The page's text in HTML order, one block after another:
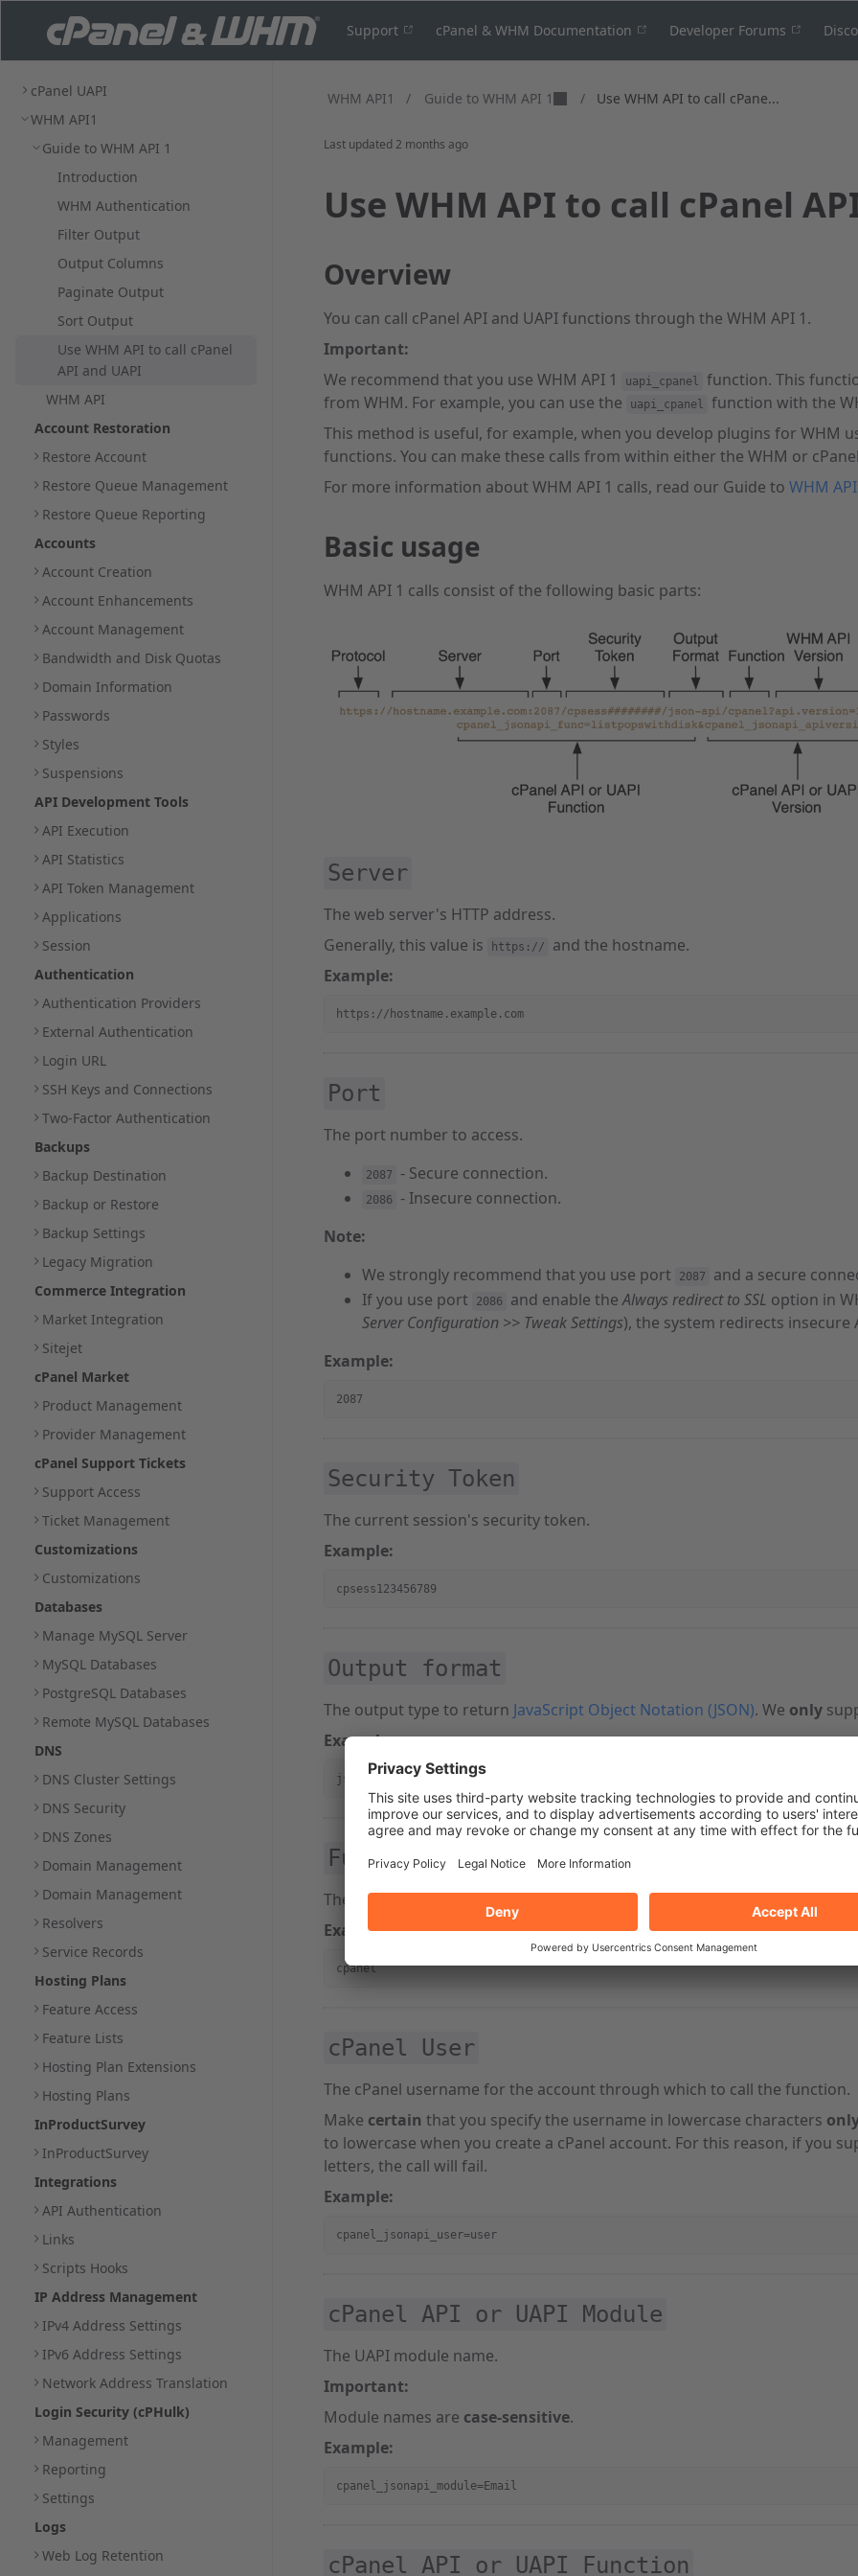
Support cPanel & WHM Documentation Developer Forums
cPanel UAPI
WHM API1
Guide to WHM API 1
Introduction
WHM Authentication
Filter Output
Output Columns
Paginate Output
Sort Output
Use WHM API to call cPanel
API and UAPI
WHM API
Account Restoration
Restore Account
Restore Queue Management
Restore Queue Reporting
Accounts
Account Creation
Account Enhancements
Account Management
Bandwidth and Disk Quotas
Domain Information
Passwords
Styles
Suspensions
API Development Tools
API Execution
API Statistics
API Token Management
Applications
Session
Authentication
Authentication Providers
External Authentication
Login URL
SSH Keys and Connections
Two-Factor Authentication
Backups
Backup Destination
Backup or Restore
Backup Settings
Legacy Migration
Commerce Integration
Market Integration
Sitejet
cPanel Market
Product Management
Provider Management
cPanel Support Tickets
Support Access
Ticket Management
Customizations
Customizations
Databases
Manage MySQL Server
MySQL Databases
PostgreSQL Databases
Remote MySQL Databases
DNS
DNS Cluster Settings
DNS Security
DNS Zones
Domain Management
Domain Management
Resolvers
Service Records
Hosting Plans
Feature Access
Feature Lists
Hosting Plan Extensions
Hosting Plans
InProductSurvey
InProductSurvey
Integrations
API Authentication
Links
Scripts Hooks
IP Address Management
IPv4 Address Settings
IPv6 Address Settings
Network Address Translation
Login Security (cPHulk)
Management
Reporting
Settings
Logs
Web Log Retention
WHM API1 / Guide to WHM API 1 / Use WHM API to call cPane...
Last updated 2 months ago
Use WHM API to call cPanel
Overview
You can call cPanel API and UAPI functions through the WHM API 1.
Important:
We recommend that you use WHM API 1
uapi_cpanel
function. This
from WHM. For example, you can use the
uapi_cpanel function with the
This method is useful, for example, when you develop plugins for WHM
functions. You can make these calls from within either the WHM or
For more information about WHM API 1 calls, read our Guide to WHM API
Basic usage
WHM API 1 calls consist of the following basic parts:
Server
The web server's HTTP address.
Generally, this value is
https://
and the hostname.
Example:
https://hostname.example.com
Port
The port number to access.
2087 - Secure connection.
2086
- Insecure connection.
Note:
We strongly recommend that you use port
2087
and a secure
If you use port
2086 and enable theAlways redirect to SSL option in
Server Configuration >> Tweak Settings), the system redirects insecure
Example:
2087
Security Token
The current session's security token.
Example:
cpsess123456789
Output format
The output type to return JavaScript Object Notation (JSON). We only
Example:
json_api
Function
The WHM API 1 function to call. ForcPanel API 2andUAPI, use the
Example:
cpanel
cPanel User
The cPanel username for the account through which to call the function.
Make certain that you specify the username in lowercase characters
to lowercase when you create a cPanel account. For this reason, if you
letters, the call will fail.
Example:
cpanel_jsonapi_user=user
cPanel API or UAPI Module
The UAPI module name.
Important:
Module names are case-sensitive.
Example:
cpanel_jsonapi_module=Email
cPanel API or UAPI Function